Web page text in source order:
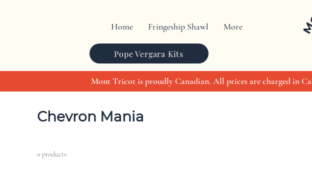
Home Fringeship Shawl More
Pope Vergara Kits
Mont Tricot is proudly Canadian. All prices are charged in
Chevron Mania
Chevron Mania
0 products